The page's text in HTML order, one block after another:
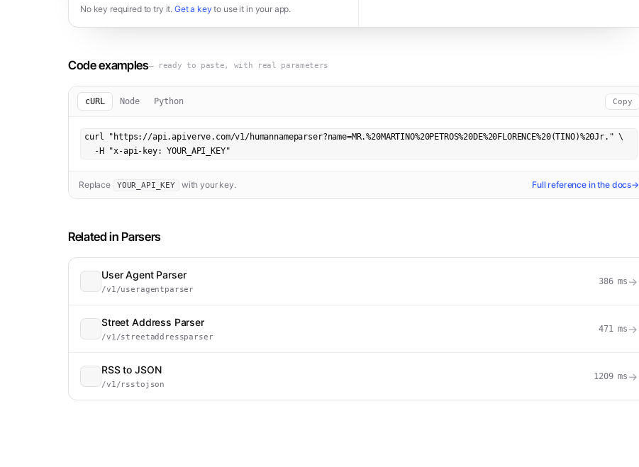
No key required to try it. Get a key to use it in your app.
Code examples— ready to paste, with real parameters
cURL Node Python Copy
curl "https://api.apiverve.com/v1/humannameparser?name=MR.%20MARTINO%20PETROS%20DE%20FLORENCE%20(TINO)%20Jr." \
  -H "x-api-key: YOUR_API_KEY"
Replace YOUR_API_KEY with your key. Full reference in the docs→
Related in Parsers
User Agent Parser
/v1/useragentparser
386ms →
Street Address Parser
/v1/streetaddressparser
471 ms →
RSS to JSON
/v1/rsstojson
1209ms →